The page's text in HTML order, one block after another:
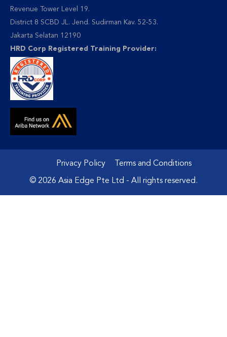
Revenue Tower Level 19.
District 8 SCBD JL. Jend. Sudirman Kav. 52-53.
Jakarta Selatan 12190
HRD Corp Registered Training Provider:
Privacy Policy Terms and Conditions
© 2026 Asia Edge Pte Ltd - All rights reserved.